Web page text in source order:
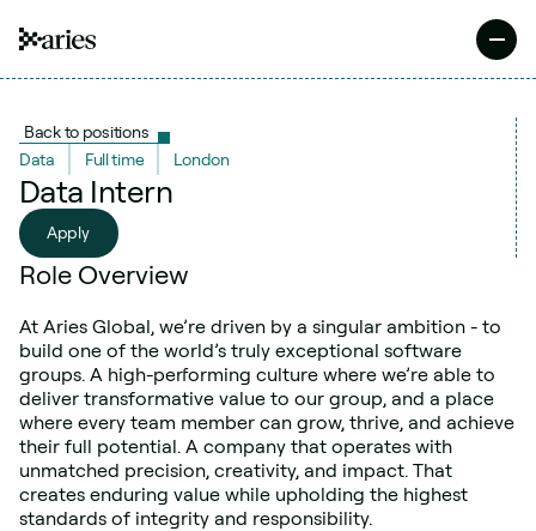
Back to positions
Data
Full time London
Data Intern
Apply
Role Overview
At Aries Global, we’re driven by a singular ambition - to
build one of the world’s truly exceptional software
groups. A high-performing culture where we’re able to
deliver transformative value to our group, and a place
where every team member can grow, thrive, and achieve
their full potential. A company that operates with
unmatched precision, creativity, and impact. That
creates enduring value while upholding the highest
standards of integrity and responsibility.